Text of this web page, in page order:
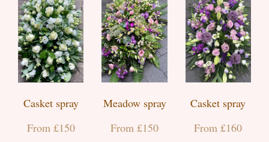
Casket spray
From £150
Meadow spray
From £150
Casket spray
From £160